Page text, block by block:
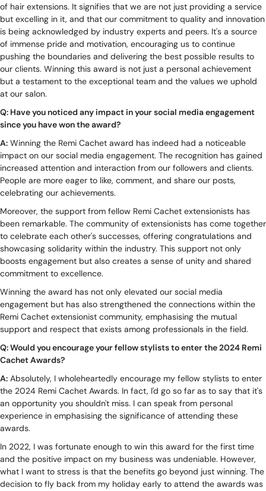
of hair extensions. It signifies that we are not just providing a service
but excelling in it, and that our commitment to quality and innovation
is being acknowledged by industry experts and peers. It's a source
of immense pride and motivation, encouraging us to continue
pushing the boundaries and delivering the best possible results to
our clients. Winning this award is not just a personal achievement
but a testament to the exceptional team and the values we uphold
at our salon.
Q: Have you noticed any impact in your social media engagement
since you have won the award?
A: Winning the Remi Cachet award has indeed had a noticeable
impact on our social media engagement. The recognition has gained
increased attention and interaction from our followers and clients.
People are more eager to like, comment, and share our posts,
celebrating our achievements.
Moreover, the support from fellow Remi Cachet extensionists has
been remarkable. The community of extensionists has come together
to celebrate each other's successes, offering congratulations and
showcasing solidarity within the industry. This support not only
boosts engagement but also creates a sense of unity and shared
commitment to excellence.
Winning the award has not only elevated our social media
engagement but has also strengthened the connections within the
Remi Cachet extensionist community, emphasising the mutual
support and respect that exists among professionals in the field.
Q: Would you encourage your fellow stylists to enter the 2024 Remi
Cachet Awards?
A: Absolutely, I wholeheartedly encourage my fellow stylists to enter
the 2024 Remi Cachet Awards. In fact, I'd go so far as to say that it's
an opportunity you shouldn't miss. I can speak from personal
experience in emphasising the significance of attending these
awards.
In 2022, I was fortunate enough to win this award for the first time
and the positive impact on my business was undeniable. However,
what I want to stress is that the benefits go beyond just winning. The
decision to fly back from my holiday early to attend the awards was